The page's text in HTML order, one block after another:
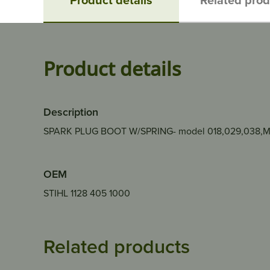
Product details
Description
SPARK PLUG BOOT W/SPRING- model
OEM
STIHL 1128 405 1000
Related products